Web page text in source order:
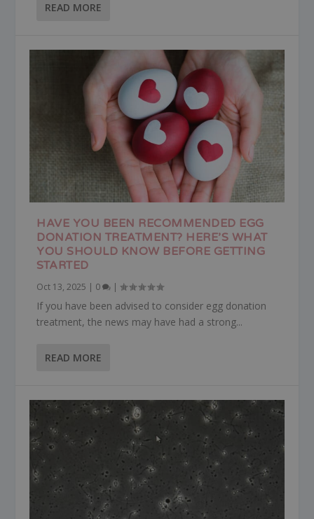
READ MORE
HAVE YOU BEEN RECOMMENDED EGG
DONATION TREATMENT? HERE’S WHAT
YOU SHOULD KNOW BEFORE GETTING
STARTED
Oct 13, 2025 | 0 |
If you have been advised to consider egg donation
treatment, the news may have had a strong...
READ MORE